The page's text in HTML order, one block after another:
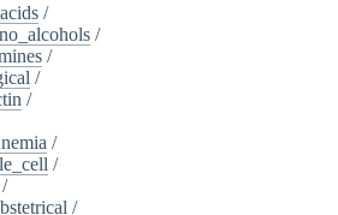
/
/
/
/
/
/
/
/
/